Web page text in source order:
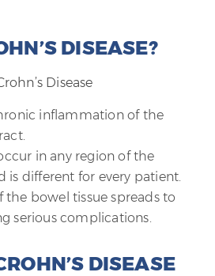
DISEASE?
inflammation of the
in any region of the
is different for every patient.
bowel tissue spreads to
serious complications.
DISEASE